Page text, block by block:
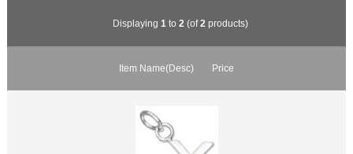
Displaying 1 to 2 (of2 products)
Item Name(Desc) Price